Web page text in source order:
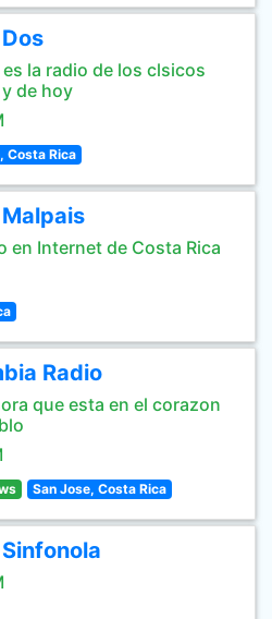
es la radio de los clsicos
de hoy
Costa Rica
en Internet de Costa Rica
Radio
que esta en el corazon
San Jose, Costa Rica